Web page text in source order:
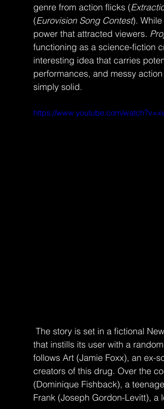
genre from action flicks (
(Eurovision Song Contest).
power that attracted viewers.
functioning as a science-fiction
interesting idea that carries
performances, and messy
simply solid.
https://www.youtube.com/
that instills its user with a
follows Art (Jamie Foxx), an ex-
creators of this drug. Over the
(Dominique Fishback), a
Frank (Joseph Gordon-Levitt),